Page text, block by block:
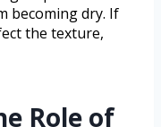
becoming dry. If
the texture,
Role of